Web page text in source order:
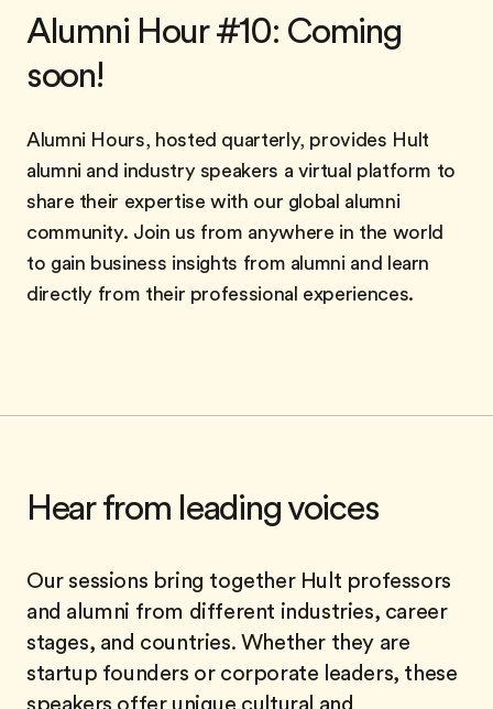
Alumni Hour #10: Coming
soon!
Alumni Hours, hosted quarterly, provides Hult
alumni and industry speakers a virtual platform to
share their expertise with our global alumni
community. Join us from anywhere in the world
to gain business insights from alumni and learn
directly from their professional experiences.
Hear from leading voices
Our sessions bring together Hult professors
and alumni from different industries, career
stages, and countries. Whether they are
startup founders or corporate leaders, these